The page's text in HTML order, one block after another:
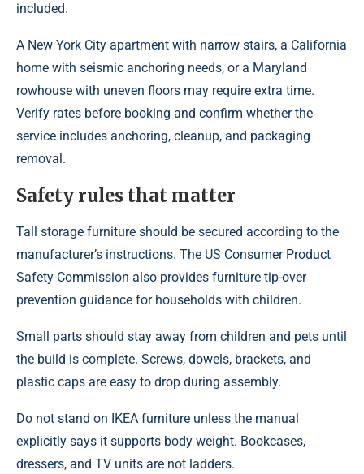
included.
A New York City apartment with narrow stairs, a California
home with seismic anchoring needs, or a Maryland
rowhouse with uneven floors may require extra time.
Verify rates before booking and confirm whether the
service includes anchoring, cleanup, and packaging
removal.
Safety rules that matter
Tall storage furniture should be secured according to the
manufacturer’s instructions. The US Consumer Product
Safety Commission also provides furniture tip-over
prevention guidance for households with children.
Small parts should stay away from children and pets until
the build is complete. Screws, dowels, brackets, and
plastic caps are easy to drop during assembly.
Do not stand on IKEA furniture unless the manual
explicitly says it supports body weight. Bookcases,
dressers, and TV units are not ladders.